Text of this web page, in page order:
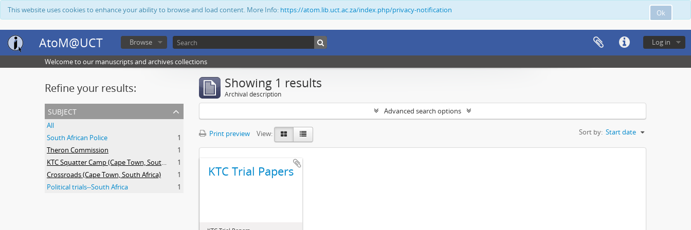
Ok
This website uses cookies to enhance your ability to browse and load content. More Info: https://atom.lib.uct.ac.za/index.php/privacy-notification
AtoM@UCT Log in
Browse
Welcome to our manuscripts and archives collections
Refine your results:
subject
All
South African Police
1
Theron Commission
1
KTC Squatter Camp (Cape Town, South Africa)
1
Crossroads (Cape Town, South Africa)
1
Political trials--South Africa
1
Showing 1 results
Archival description
Advanced search options
Print preview View: Sort by: Start date
KTC Trial Papers